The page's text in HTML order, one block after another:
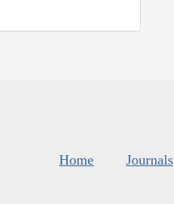
Home Journals